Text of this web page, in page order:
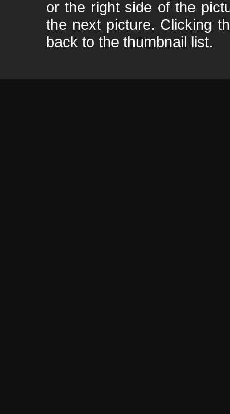
or the right side of the
the next picture. Clicking
back to the thumbnail list.